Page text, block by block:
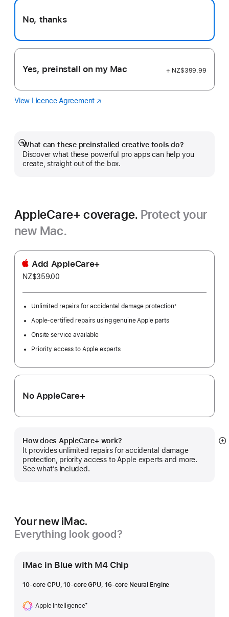
No, thanks
Yes, preinstall on my Mac + NZ$399.99
View Licence Agreement Logic
(Opens
window)
What can these preinstalled creative tools do?
Discover what these powerful pro apps can help you
create, straight out of the box.
Show
more
AppleCare+ coverage. Protect your
new Mac.
Add AppleCare+
NZ$359.00
Unlimited repairs for accidental damage protection±
Apple-certified repairs using genuine Apple parts
Onsite service available
Priority access to Apple experts
No AppleCare+
How does AppleCare+ work?
It provides unlimited repairs for accidental damage
protection, priority access to Apple experts and more.
See what’s included.
Your new iMac.
Everything look good?
iMac in Blue with M4 Chip
10-core CPU, 10-core GPU, 16-core Neural Engine
Apple Intelligence
Footnote
†